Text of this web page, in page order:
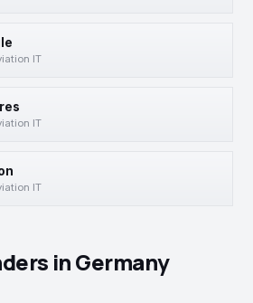
IT
IT
IT
in Germany